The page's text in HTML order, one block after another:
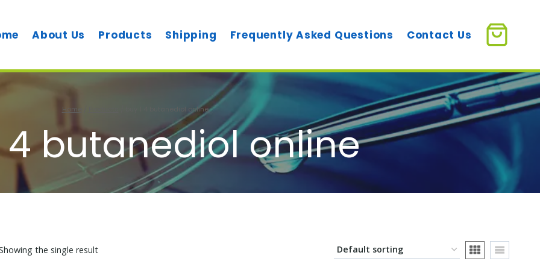
About Us Products Shipping Frequently Asked Questions Contact Us
Home buy 1 4 butanediol online
4 butanediol online
the single result